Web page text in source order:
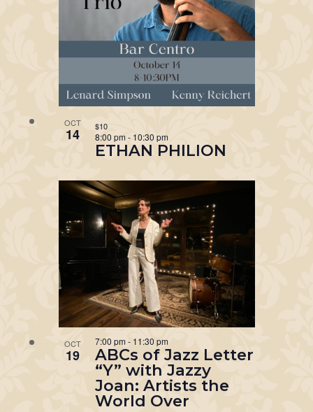
OCT
14
ETHAN PHILION
8:00 pm - 10:30 pm
$10
OCT
19 ABCs of Jazz Letter
“Y” with Jazzy
Joan: Artists the
World Over
7:00 pm - 11:30 pm